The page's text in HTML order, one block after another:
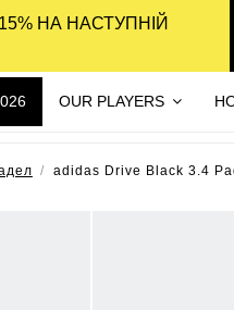
НА НАСТУПНІЙ
OUR PLAYERS
adidas Drive Black 3.4